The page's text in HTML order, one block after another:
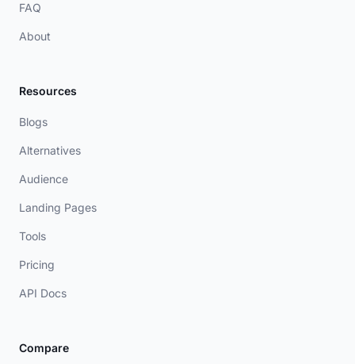
FAQ
About
Resources
Blogs
Alternatives
Audience
Landing Pages
Tools
Pricing
API Docs
Compare